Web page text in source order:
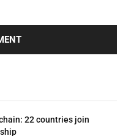
22 countries join